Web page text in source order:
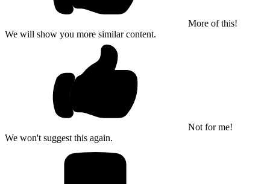
More of this!
We will show you more similar content.
Not for me!
We won't suggest this again.